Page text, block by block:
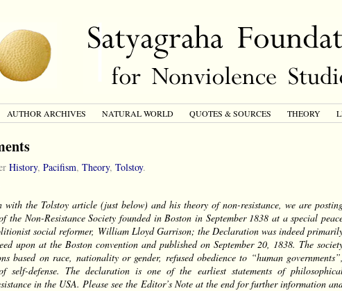
AUTHOR ARCHIVES NATURAL WORLD QUOTES & SOURCES THEORY
History, Pacifism, Theory, Tolstoy.
with the Tolstoy article (just below) and his theory of non-resistance, we are
the Non-Resistance Society founded in Boston in September 1838 at a special
social reformer, William Lloyd Garrison; the Declaration was indeed
upon at the Boston convention and published on September 20, 1838. The
based on race, nationality or gender, refused obedience to “human governments”,
self-defense. The declaration is one of the earliest statements of
in the USA. Please see the Editor’s Note at the end for further information